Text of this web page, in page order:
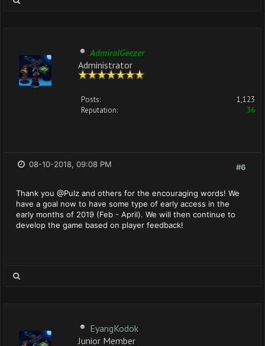
AdmiralGeezer
Administrator
Posts:
1,123
Reputation:
36
#6
08-10-2018, 09:08 PM
Thank you @Pulz and others for the encouraging words! We
have a goal now to have some type of early access in the
early months of 2019 (Feb - April). We will then continue to
develop the game based on player feedback!
EyangKodok
Junior Member